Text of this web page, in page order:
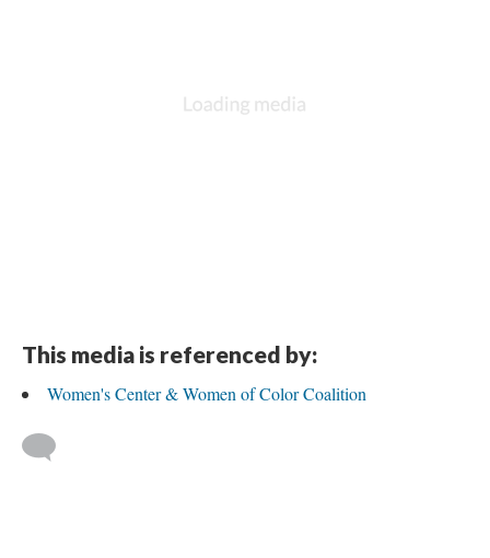
This media is referenced by:
Women's Center & Women of Color Coalition